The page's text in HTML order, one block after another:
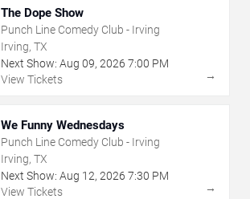
The Dope Show
Punch Line Comedy Club - Irving
Irving, TX
Next Show: Aug 09, 2026 7:00 PM
View Tickets
→
We Funny Wednesdays
Punch Line Comedy Club - Irving
Irving, TX
Next Show: Aug 12, 2026 7:30 PM
View Tickets
→